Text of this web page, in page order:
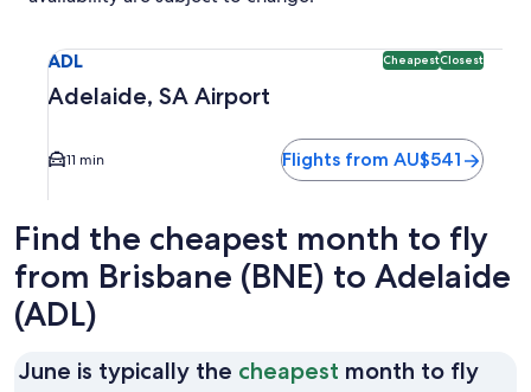
ADL CheapestClosest
Adelaide, SA Airport
11 min Flights from AU$541
Find the cheapest month to fly
from Brisbane (BNE) to Adelaide
(ADL)
June is typically the cheapest month to flyJune